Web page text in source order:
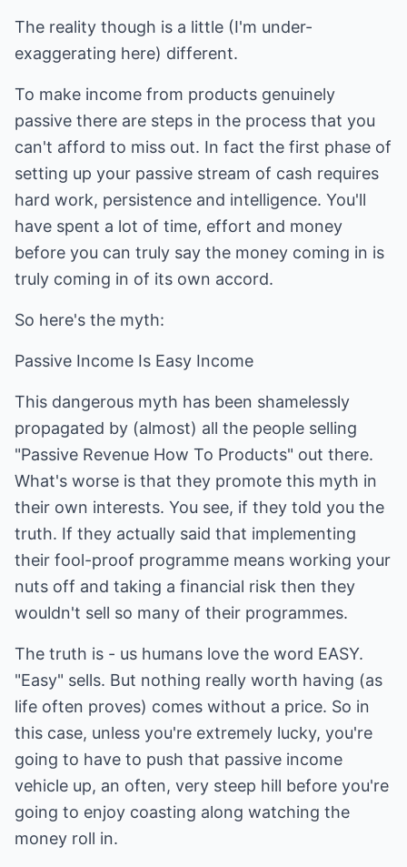
The reality though is a little (I'm under-
exaggerating here) different.
To make income from products genuinely
passive there are steps in the process that you
can't afford to miss out. In fact the first phase of
setting up your passive stream of cash requires
hard work, persistence and intelligence. You'll
have spent a lot of time, effort and money
before you can truly say the money coming in is
truly coming in of its own accord.
So here's the myth:
Passive Income Is Easy Income
This dangerous myth has been shamelessly
propagated by (almost) all the people selling
"Passive Revenue How To Products" out there.
What's worse is that they promote this myth in
their own interests. You see, if they told you the
truth. If they actually said that implementing
their fool-proof programme means working your
nuts off and taking a financial risk then they
wouldn't sell so many of their programmes.
The truth is - us humans love the word EASY.
"Easy" sells. But nothing really worth having (as
life often proves) comes without a price. So in
this case, unless you're extremely lucky, you're
going to have to push that passive income
vehicle up, an often, very steep hill before you're
going to enjoy coasting along watching the
money roll in.